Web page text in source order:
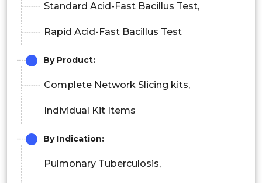
Standard Acid-Fast Bacillus Test,
Rapid Acid-Fast Bacillus Test
By Product:
Complete Network Slicing kits,
Individual Kit Items
By Indication:
Pulmonary Tuberculosis,